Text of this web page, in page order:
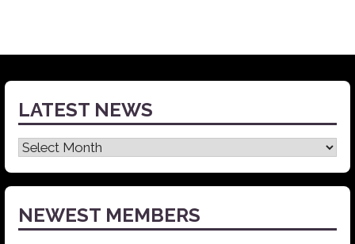
LATEST NEWS
Latest
News
NEWEST MEMBERS